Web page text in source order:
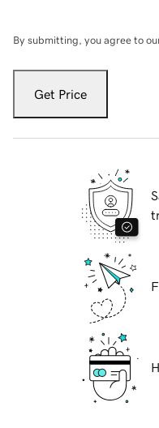
By submitting, you agree to
Get Price